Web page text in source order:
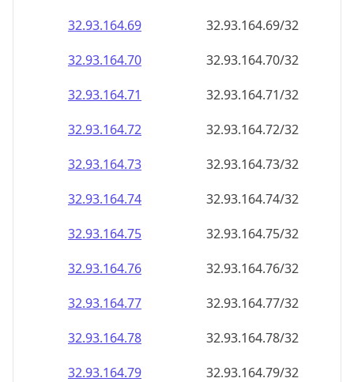
32.93.164.69
32.93.164.69/32
32.93.164.70
32.93.164.70/32
32.93.164.71
32.93.164.71/32
32.93.164.72
32.93.164.72/32
32.93.164.73
32.93.164.73/32
32.93.164.74
32.93.164.74/32
32.93.164.75
32.93.164.75/32
32.93.164.76
32.93.164.76/32
32.93.164.77
32.93.164.77/32
32.93.164.78
32.93.164.78/32
32.93.164.79
32.93.164.79/32